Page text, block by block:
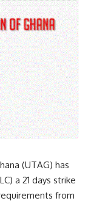
(UTAG) has
a 21 days strike
from